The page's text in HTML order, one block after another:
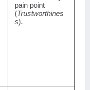
pain point
(Trustworthines
s).